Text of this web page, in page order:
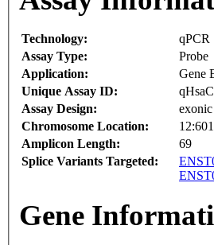
Technology:
qPCR
Assay Type:
Probe
Application:
Gene
Unique Assay ID:
Assay Design:
exonic
Chromosome Location:
Amplicon Length:
69
Splice Variants Targeted:
Gene